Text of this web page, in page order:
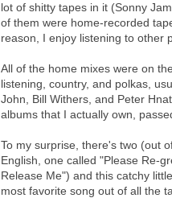
lot of shitty tapes in it (Sonny
of them were home-recorded
reason, I enjoy listening to other
All of the home mixes were on
listening, country, and polkas,
John, Bill Withers, and Peter
albums that I actually own,
To my surprise, there's two (out
English, one called "Please Re-
Release Me") and this catchy
most favorite song out of all the